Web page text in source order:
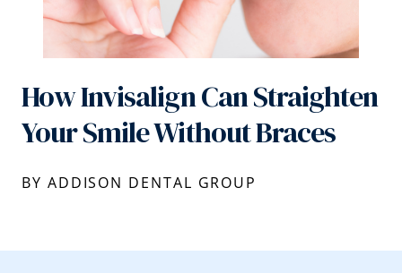
How Invisalign Can Straighten
Your Smile Without Braces
BY ADDISON DENTAL GROUP